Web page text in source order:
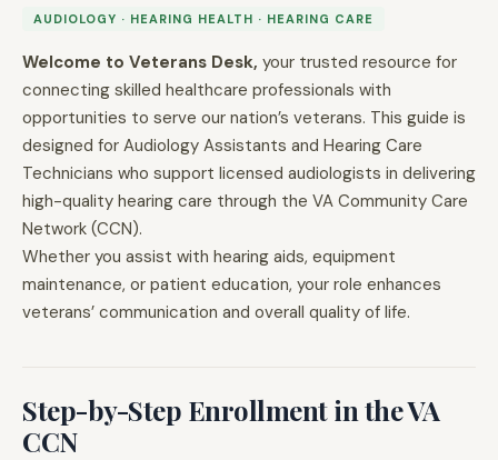
AUDIOLOGY · HEARING HEALTH · HEARING CARE
Welcome to Veterans Desk, your trusted resource for
connecting skilled healthcare professionals with
opportunities to serve our nation’s veterans. This guide is
designed for Audiology Assistants and Hearing Care
Technicians who support licensed audiologists in delivering
high-quality hearing care through the VA Community Care
Network (CCN).
Whether you assist with hearing aids, equipment
maintenance, or patient education, your role enhances
veterans’ communication and overall quality of life.
Step-by-Step Enrollment in the VA
CCN